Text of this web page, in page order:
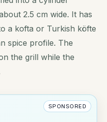
2.5 cm wide. It has
a kofta or Turkish köfte
spice profile. The
the grill while the
SPONSORED